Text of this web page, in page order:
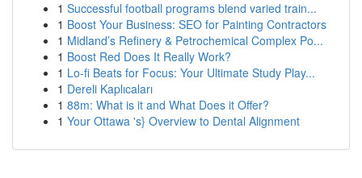
1 Successful football programs blend varied train...
1 Boost Your Business: SEO for Painting Contractors
1 Midland’s Refinery & Petrochemical Complex Po...
1 Boost Red Does It Really Work?
1 Lo-fi Beats for Focus: Your Ultimate Study Play...
1 Dereli Kaplıcaları
1 88m: What is it and What Does it Offer?
1 Your Ottawa 's} Overview to Dental Alignment